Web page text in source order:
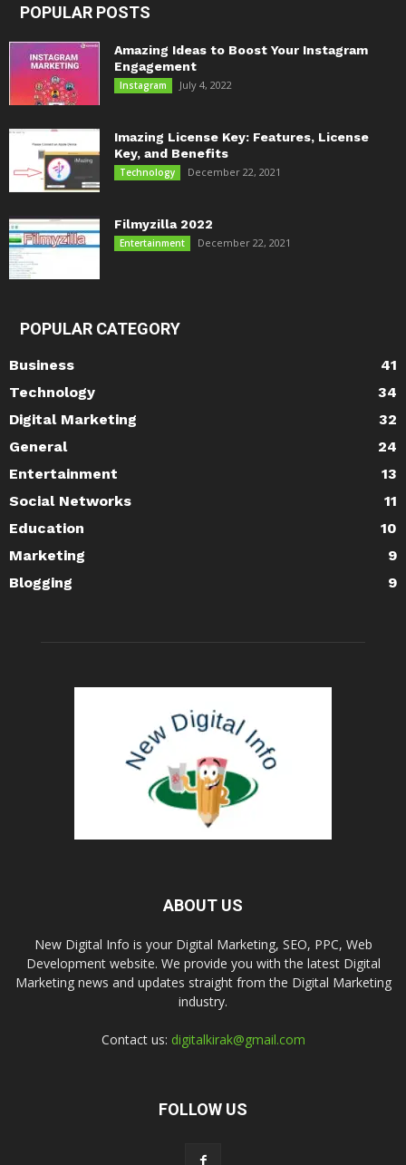
POPULAR POSTS
Amazing Ideas to Boost Your Instagram
Engagement
Instagram July 4, 2022
Imazing License Key: Features, License
Key, and Benefits
Technology December 22, 2021
Filmyzilla 2022
Entertainment December 22, 2021
POPULAR CATEGORY
Business
41
Technology
34
Digital Marketing
32
General
24
Entertainment
13
Social Networks
11
Education
10
Marketing
9
Blogging
9
ABOUT US
New Digital Info is your Digital Marketing, SEO, PPC, Web
Development website. We provide you with the latest Digital
Marketing news and updates straight from the Digital Marketing
industry.
Contact us: digitalkirak@gmail.com
FOLLOW US